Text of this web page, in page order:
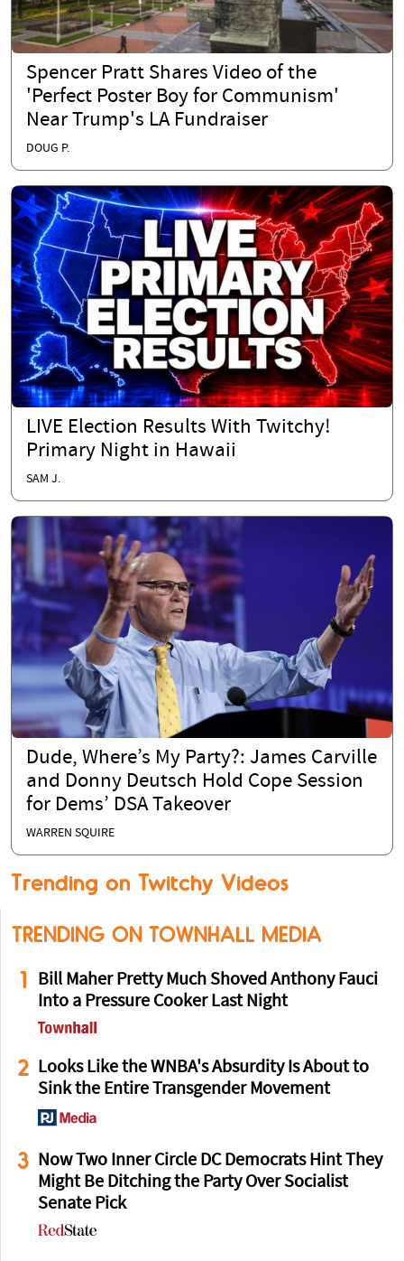
Spencer Pratt Shares Video of the
'Perfect Poster Boy for Communism'
Near Trump's LA Fundraiser
DOUG P.
LIVE Election Results With Twitchy!
Primary Night in Hawaii
SAM J.
Dude, Where’s My Party?: James Carville
and Donny Deutsch Hold Cope Session
for Dems’ DSA Takeover
WARREN SQUIRE
Trending on Twitchy Videos
TRENDING ON TOWNHALL MEDIA
1
Bill Maher Pretty Much Shoved Anthony Fauci
Into a Pressure Cooker Last Night
2
Looks Like the WNBA's Absurdity Is About to
Sink the Entire Transgender Movement
3
Now Two Inner Circle DC Democrats Hint They
Might Be Ditching the Party Over Socialist
Senate Pick